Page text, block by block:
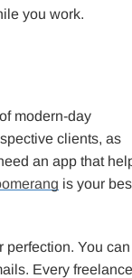
you work.
modern-day
clients, as
an app that
is your
perfection. You can
Every